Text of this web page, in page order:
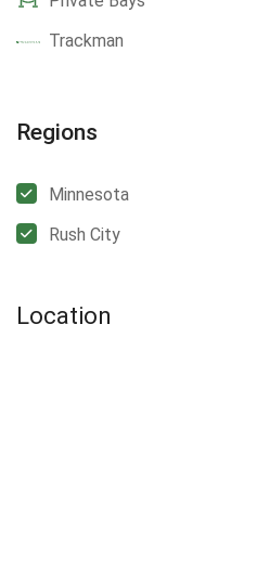
Trackman
Regions
Minnesota
Rush City
Location